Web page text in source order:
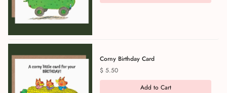
Corny Birthday Card
Price
$ 5.50
Add to Cart